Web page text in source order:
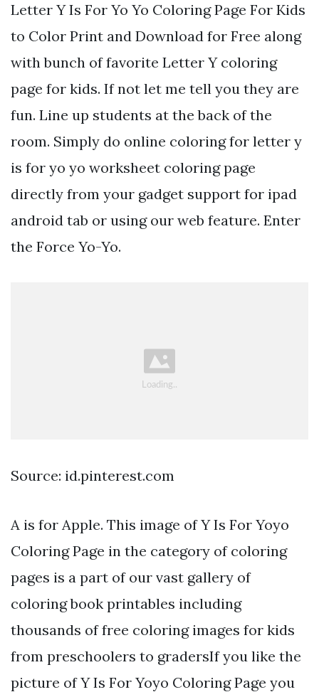
Letter Y Is For Yo Yo Coloring Page For Kids
to Color Print and Download for Free along
with bunch of favorite Letter Y coloring
page for kids. If not let me tell you they are
fun. Line up students at the back of the
room. Simply do online coloring for letter y
is for yo yo worksheet coloring page
directly from your gadget support for ipad
android tab or using our web feature. Enter
the Force Yo-Yo.
Source: id.pinterest.com
A is for Apple. This image of Y Is For Yoyo
Coloring Page in the category of coloring
pages is a part of our vast gallery of
coloring book printables including
thousands of free coloring images for kids
from preschoolers to gradersIf you like the
picture of Y Is For Yoyo Coloring Page you